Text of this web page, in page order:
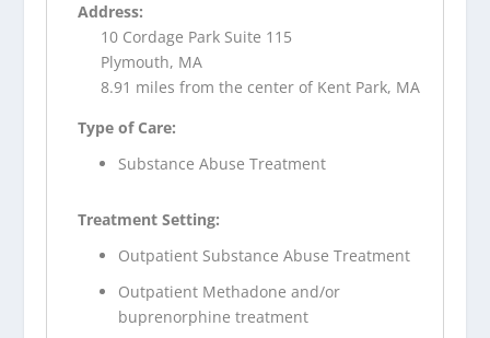
Address:
10 Cordage Park Suite 115
Plymouth, MA
8.91 miles from the center of Kent Park, MA
Type of Care:
Substance Abuse Treatment
Treatment Setting:
Outpatient Substance Abuse Treatment
Outpatient Methadone and/or
buprenorphine treatment